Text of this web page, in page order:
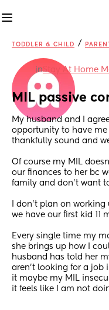
TODDLER & CHILD /
inStay At Home
MIL passive
My husband and I
opportunity to have me
thankfully sound and
Of course my MIL
our finances to her bc
family and don’t want
I don’t plan on
we have our first kid 11
Every single time my
she brings up how I
husband has told her
aren’t looking for a job
it maybe my MIL
it feels like I am not